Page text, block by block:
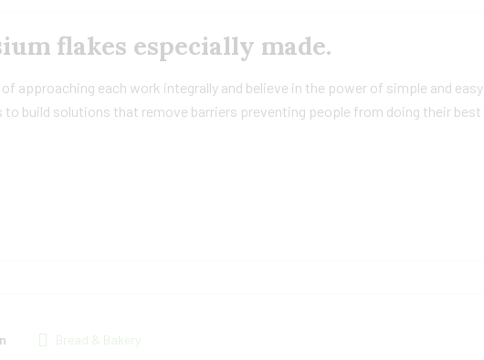
flakes especially made.
approaching each work integrally and believe in the power of simple and easy
to build solutions that remove barriers preventing people from doing their best
Bread & Bakery